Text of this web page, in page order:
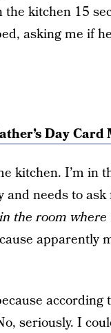
kitchen 15
asking me if
Day Card
kitchen. I’m in
and needs to
the room where
apparently
according
seriously. I